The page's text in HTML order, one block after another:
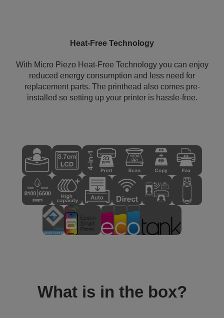
Heat-Free Technology
With Micro Piezo Heat-Free Technology you can enjoy
reduced energy consumption and less need for
replacement parts. The printhead also comes pre-
installed so setting up your printer is hassle-free.
What is in the box?